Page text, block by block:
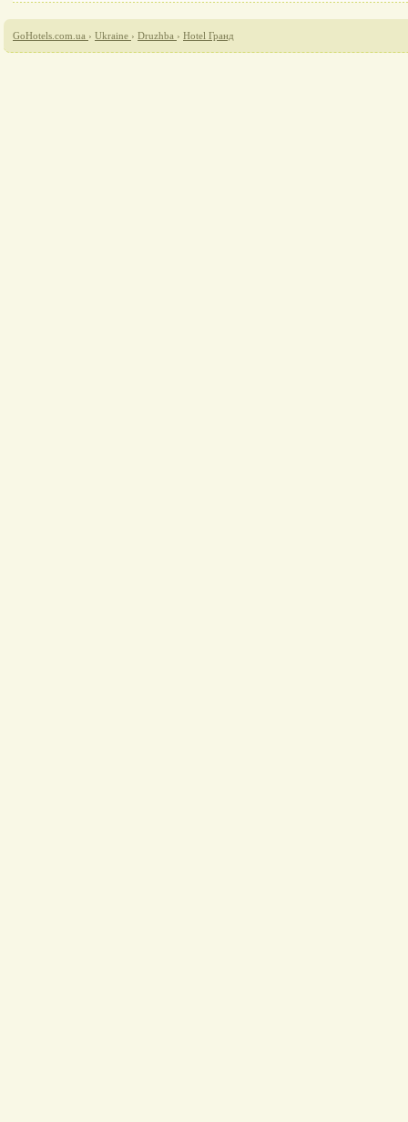
GoHotels.com.ua › Ukraine › Druzhba › Hotel Гранд